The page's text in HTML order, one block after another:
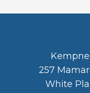
257
White